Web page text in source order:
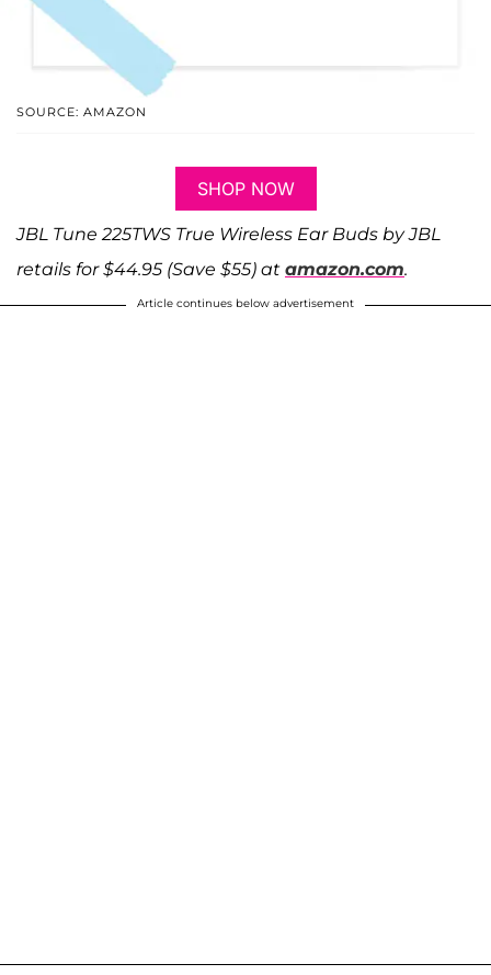
SOURCE: AMAZON
SHOP NOW
JBL Tune 225TWS True Wireless Ear Buds by JBL
retails for $44.95 (Save $55) at amazon.com.
Article continues below advertisement